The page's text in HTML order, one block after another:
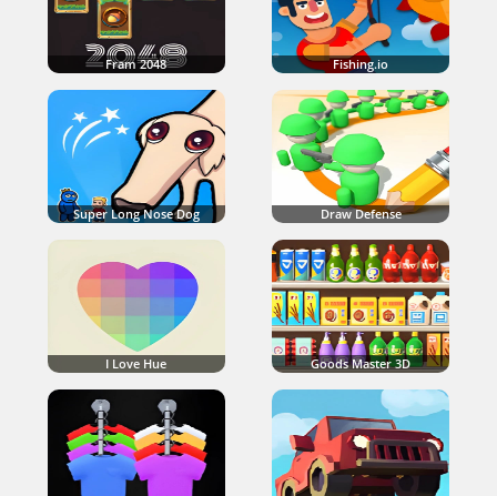
Fram 2048 Fishing.io
Super Long Nose Dog Draw Defense
I Love Hue Goods Master 3D